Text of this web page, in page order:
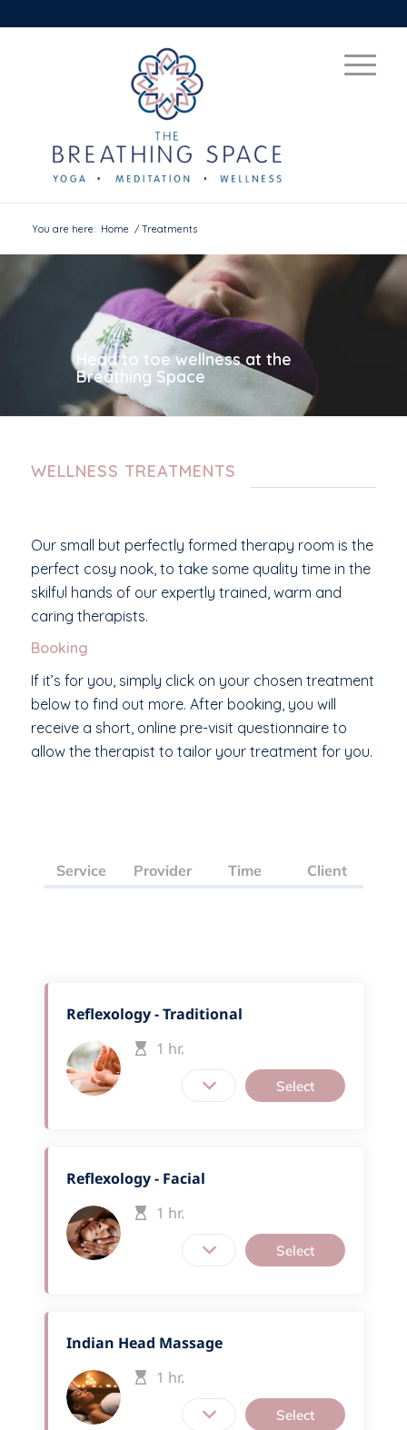
You are here: Home / Treatments
Head to toe wellness at the
Breathing Space
WELLNESS TREATMENTS
Our small but perfectly formed therapy room is the
perfect cosy nook, to take some quality time in the
skilful hands of our expertly trained, warm and
caring therapists.
Booking
If it’s for you, simply click on your chosen treatment
below to find out more. After booking, you will
receive a short, online pre-visit questionnaire to
allow the therapist to tailor your treatment for you.